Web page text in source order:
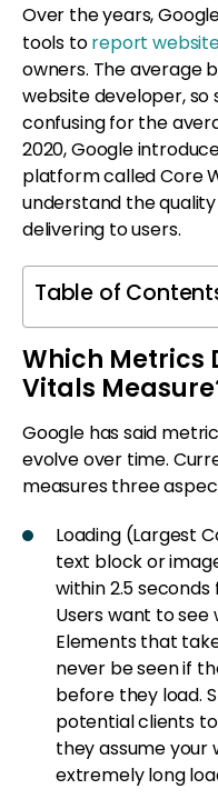
Over the years,
tools toreport
owners. The average
website developer,
confusing for the
2020, Google
platform called Core
understand the
delivering to users.
Table of
Which Metrics
Vitals
Google has said
evolve over time.
measures three
Loading (Largest
text block or
within 2.5
Users want to see
Elements that
never be seen if
before they load.
potential clients
they assume your
extremely long